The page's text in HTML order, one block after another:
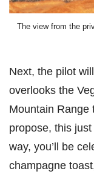
The view from the
Next, the pilot
overlooks the
Mountain Range
propose, this
way, you’ll be
champagne